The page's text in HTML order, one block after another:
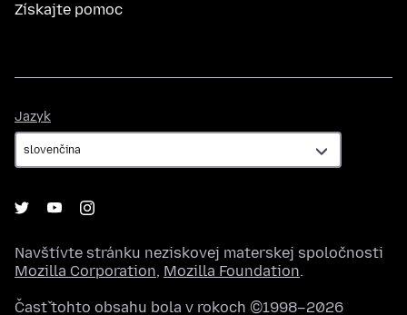
Získajte pomoc
Jazyk
Navštívte stránku neziskovej materskej spoločnosti
Mozilla Corporation, Mozilla Foundation.
Časť tohto obsahu bola v rokoch ©1998–2026